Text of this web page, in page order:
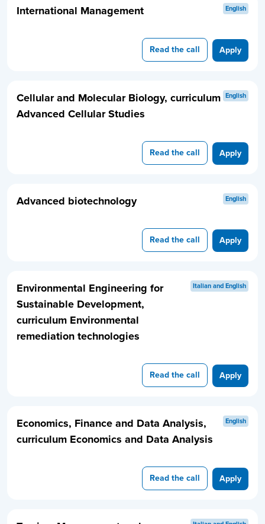
International Management English
Read the call Apply
Cellular and Molecular Biology, curriculum
Advanced Cellular Studies
English
Read the call Apply
Advanced biotechnology English
Read the call Apply
Environmental Engineering for
Sustainable Development,
curriculum Environmental
remediation technologies
Italian and English
Read the call Apply
Economics, Finance and Data Analysis,
curriculum Economics and Data Analysis
English
Read the call Apply